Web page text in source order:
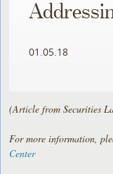
01.05.18
(Article from Securities
For more information,
Center